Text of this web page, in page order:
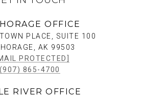
OFFICE
PLACE, SUITE 100
AK 99503
PROTECTED]
(907) 865-4700
RIVER OFFICE